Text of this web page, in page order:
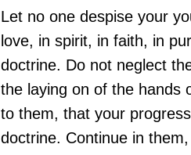
Let no one despise your
love, in spirit, in faith, in
doctrine. Do not neglect
the laying on of the hands
to them, that your
doctrine. Continue in